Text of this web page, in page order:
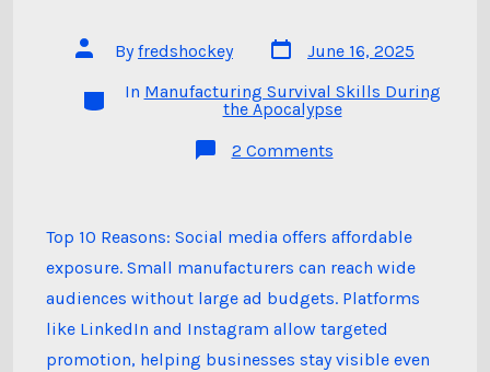
Post
author
Byfredshockey
Post
date
June 16, 2025
Categories
In Manufacturing Survival Skills During
the Apocalypse
2 Commentson
Social
Marketing
is
Important
for
Small
Manufacturers
Top 10 Reasons: Social media offers affordable
exposure. Small manufacturers can reach wide
audiences without large ad budgets. Platforms
like LinkedIn and Instagram allow targeted
promotion, helping businesses stay visible even